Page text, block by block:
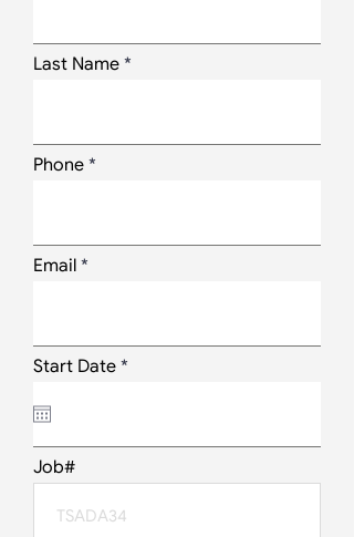
Last Name
Phone
Email
Start Date *
r
d
Job#